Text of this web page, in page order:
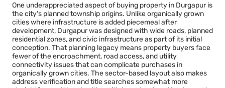
One underappreciated aspect of buying property in Durgapur is
the city's planned township origins. Unlike organically grown
cities where infrastructure is added piecemeal after
development, Durgapur was designed with wide roads, planned
residential zones, and civic infrastructure as part of its initial
conception. That planning legacy means property buyers face
fewer of the encroachment, road access, and utility
connectivity issues that can complicate purchases in
organically grown cities. The sector-based layout also makes
address verification and title searches somewhat more